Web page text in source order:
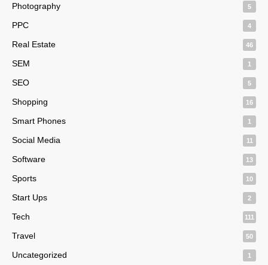
Photography 5
PPC 4
Real Estate 46
SEM 1
SEO 5
Shopping 16
Smart Phones 1
Social Media 11
Software 13
Sports 10
Start Ups 2
Tech 111
Travel 50
Uncategorized 1